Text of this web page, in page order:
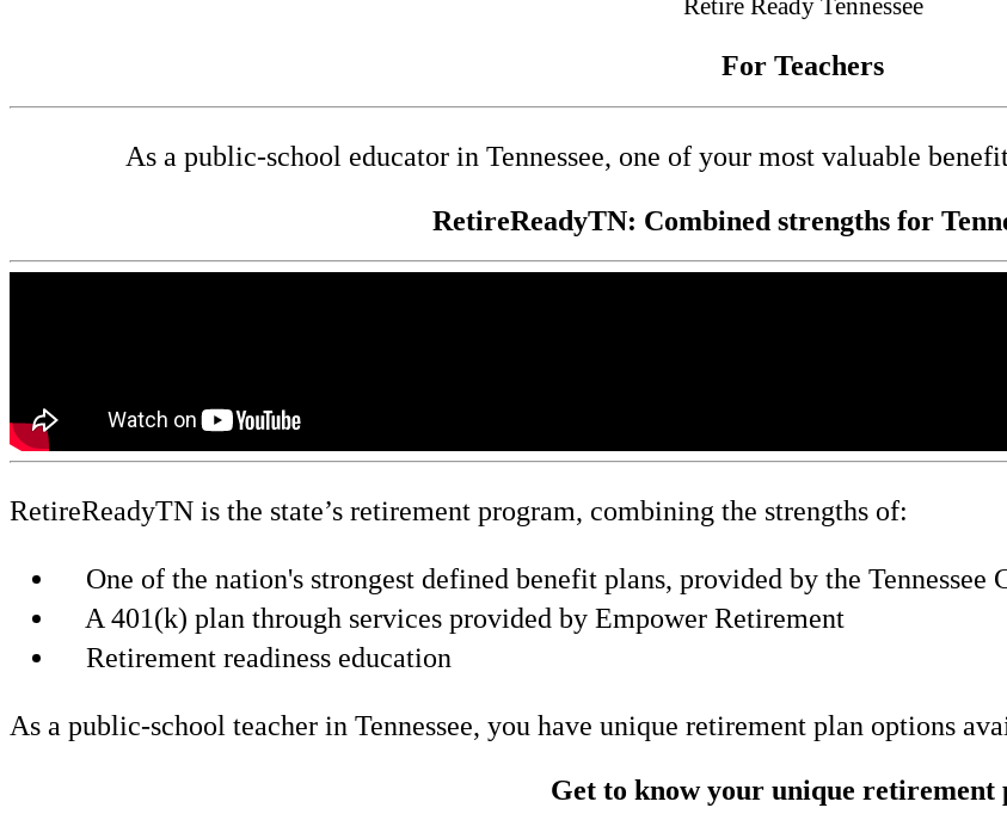
Retire Ready Tennessee
For Teachers
As a public-school educator in Tennessee, one of your most valuable
RetireReadyTN: Combined strengths for
RetireReadyTN is the state’s retirement program, combining the strengths of:
One of the nation's strongest defined benefit plans, provided by the
A 401(k) plan through services provided by Empower Retirement
Retirement readiness education
As a public-school teacher in Tennessee, you have unique retirement plan options
Get to know your unique retirement